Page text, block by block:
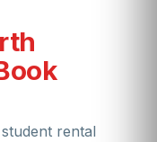
rental